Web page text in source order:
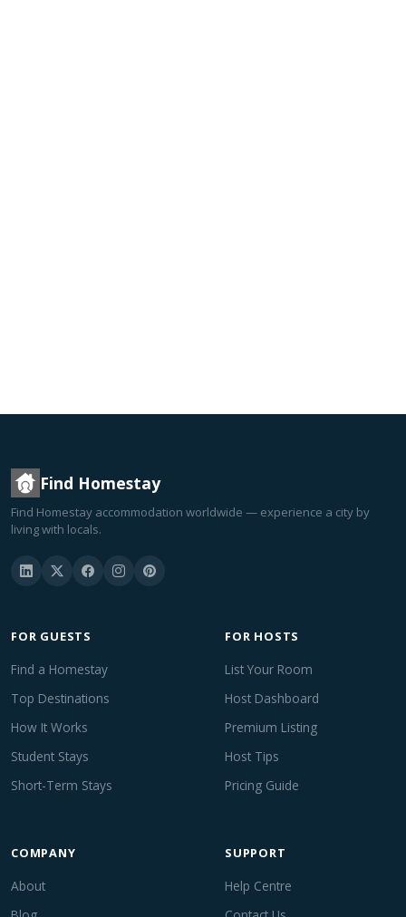
Find Homestay
Find Homestay accommodation worldwide — experience a city by
living with locals.
FOR GUESTS
Find a Homestay
Top Destinations
How It Works
Student Stays
Short-Term Stays
FOR HOSTS
List Your Room
Host Dashboard
Premium Listing
Host Tips
Pricing Guide
COMPANY
About
SUPPORT
Help Centre